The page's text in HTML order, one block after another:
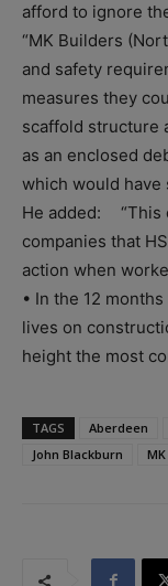
afford to ignore
“MK Builders
and safety
measures they
scaffold structure
as an enclosed
which would have
He added: “This
companies that
action when
• In the 12
lives on
height the most
TAGS Aberdeen
John Blackburn